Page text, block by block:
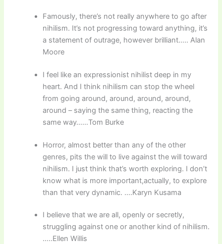
Famously, there’s not really anywhere to go after
nihilism. It’s not progressing toward anything, it’s
a statement of outrage, however brilliant….. Alan
Moore
I feel like an expressionist nihilist deep in my
heart. And I think nihilism can stop the wheel
from going around, around, around, around,
around – saying the same thing, reacting the
same way……Tom Burke
Horror, almost better than any of the other
genres, pits the will to live against the will toward
nihilism. I just think that’s worth exploring. I don’t
know what is more important,actually, to explore
than that very dynamic. ….Karyn Kusama
I believe that we are all, openly or secretly,
struggling against one or another kind of nihilism.
…..Ellen Willis